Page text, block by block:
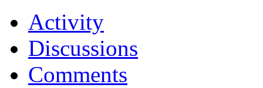
Activity
Discussions
Comments